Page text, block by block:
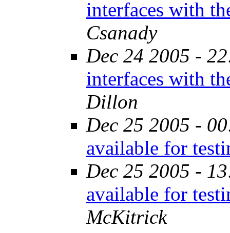
interfaces with
Csanady
Dec 24 2005 -
interfaces with
Dillon
Dec 25 2005 -
available for
Dec 25 2005 -
available for
McKitrick